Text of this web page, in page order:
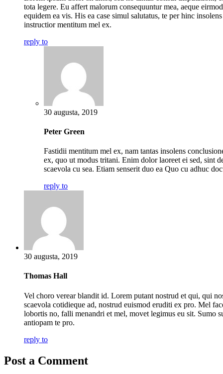
tota legere. Eu affert malorum consequuntur mea, aeque eirmod
equidem ea vis. His ea case simul salutatus, te per hinc insolens
instructior mentitum mel ex.
reply to
30 augusta, 2019
Peter Green
Fastidii mentitum mel ex, nam tantas insolens
ex, quo ut modus tritani. Enim dolor laoreet ei sed, sint
scaevola cu sea. Etiam senserit duo ea Quo cu adhuc
reply to
30 augusta, 2019
Thomas Hall
Vel choro verear blandit id. Lorem putant nostrud et qui, qui
scaevola cotidieque ad, nostrud euismod eruditi ex pro. Mel
lobortis no, falli menandri et mel, movet legimus eu sit. Sumo
antiopam te pro.
reply to
Post a Comment